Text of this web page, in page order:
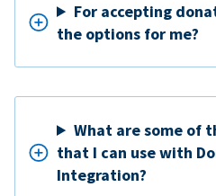
For accepting
the options for me?
What are some of
that I can use with
Integration?